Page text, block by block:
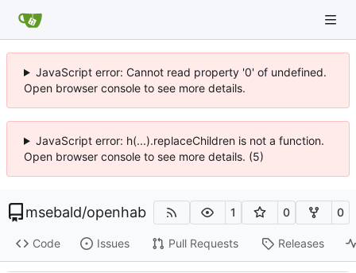
JavaScript error: Cannot read property '0' of undefined.
Open browser console to see more details.
JavaScript error: h(...).replaceChildren is not a function.
Open browser console to see more details. (5)
msebald/openhab 1 0 0
Code Issues Pull Requests Releases